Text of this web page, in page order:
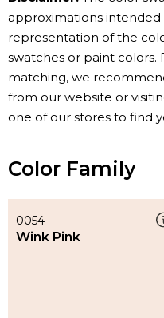
approximations intended
representation of the
swatches or paint
matching, we
from our website or
one of our stores to find
Color Family
0054
Wink Pink